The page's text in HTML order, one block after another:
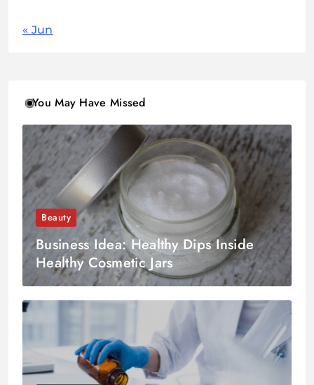
« Jun
You May Have Missed
Beauty
Business Idea: Healthy Dips Inside
Healthy Cosmetic Jars